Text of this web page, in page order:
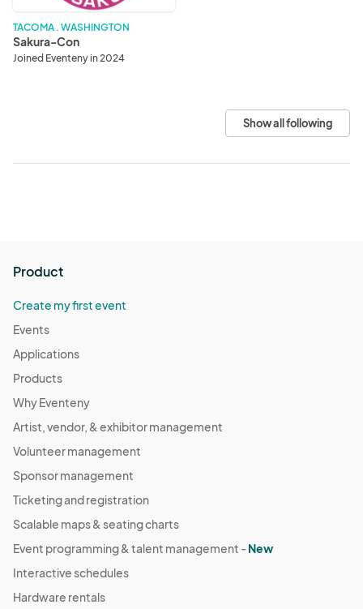
TACOMA . WASHINGTON
Sakura-Con
Joined Eventeny in 2024
Show all following
Product
Create my first event
Events
Applications
Products
Why Eventeny
Artist, vendor, & exhibitor management
Volunteer management
Sponsor management
Ticketing and registration
Scalable maps & seating charts
Event programming & talent management -New
Interactive schedules
Hardware rentals